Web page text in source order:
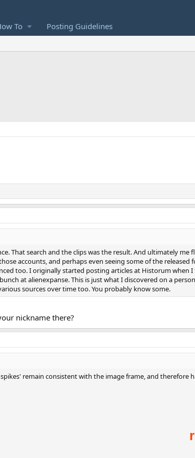
To Posting Guidelines
That search and the clips was the result. And ultimately
accounts, and perhaps even seeing some of the released
too. I originally started posting articles at Historum when
at alienexpanse. This is just what I discovered on a
sources over time too. You probably know some.
nickname there?
remain consistent with the image frame, and therefore